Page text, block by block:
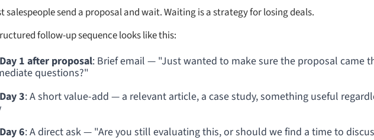
salespeople send a proposal and wait. Waiting is a strategy for losing deals.
follow-up sequence looks like this:
Day 1 after proposal: Brief email — "Just wanted to make sure the proposal came
questions?"
Day 3: A short value-add — a relevant article, a case study, something useful
Day 6: A direct ask — "Are you still evaluating this, or should we find a time to